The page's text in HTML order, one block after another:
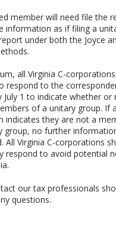
member will need file the
information as if filing a
under both the Joyce
all Virginia C-
respond to the
July 1 to indicate whether or
of a unitary group. If a
indicates they are not a
group, no further
All Virginia C-corporations
respond to avoid potential
our tax professionals
questions.